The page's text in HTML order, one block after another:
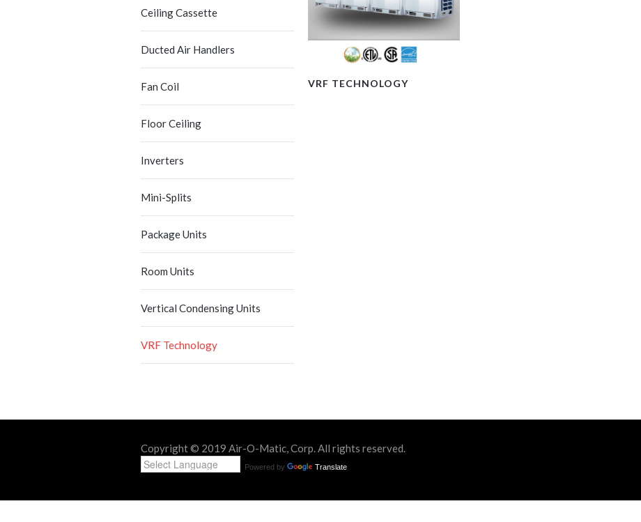
Ceiling Cassette
Ducted Air Handlers
Fan Coil
Floor Ceiling
Inverters
Mini-Splits
Package Units
Room Units
Vertical Condensing Units
VRF Technology
VRF TECHNOLOGY
Copyright © 2019 Air-O-Matic, Corp. All rights reserved.
Powered by Translate